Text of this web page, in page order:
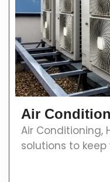
Air
Air Conditioning,
solutions to